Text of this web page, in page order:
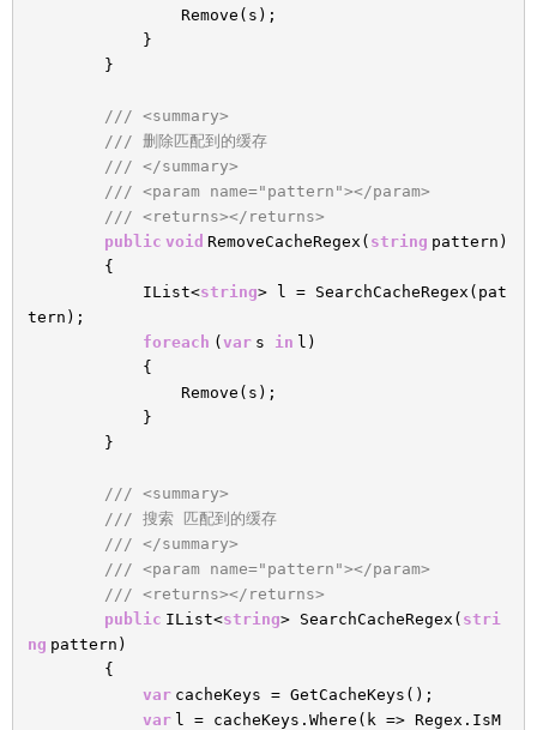
Remove(s);
}
}
/// <summary>
/// 删除匹配到的缓存
/// </summary>
/// <param name="pattern"></param>
/// <returns></returns>
public void RemoveCacheRegex( string pattern)
{
IList<string> l = SearchCacheRegex(pat
tern);
foreach ( var s in l)
{
Remove(s);
}
}
/// <summary>
/// 搜索 匹配到的缓存
/// </summary>
/// <param name="pattern"></param>
/// <returns></returns>
public IList<string> SearchCacheRegex( stri
ng pattern)
{
var cacheKeys = GetCacheKeys();
var l = cacheKeys.Where(k => Regex.IsM